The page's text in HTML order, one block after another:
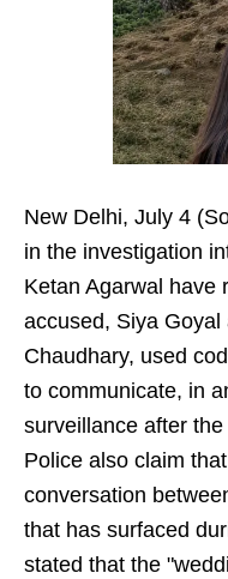
New Delhi, July 4
in the investigation
Ketan Agarwal have
accused, Siya
Chaudhary, used
to communicate, in
surveillance after
Police also claim
conversation
that has surfaced
stated that the